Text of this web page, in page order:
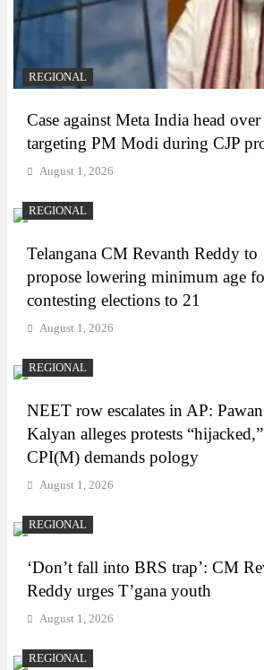
REGIONAL
Case against Meta India head over
targeting PM Modi during CJP
August 1, 2026
REGIONAL
Telangana CM Revanth Reddy to
propose lowering minimum age
contesting elections to 21
August 1, 2026
REGIONAL
NEET row escalates in AP: Pawan
Kalyan alleges protests “hijacked,”
CPI(M) demands pology
August 1, 2026
REGIONAL
‘Don’t fall into BRS trap’: CM
Reddy urges T’gana youth
August 1, 2026
REGIONAL